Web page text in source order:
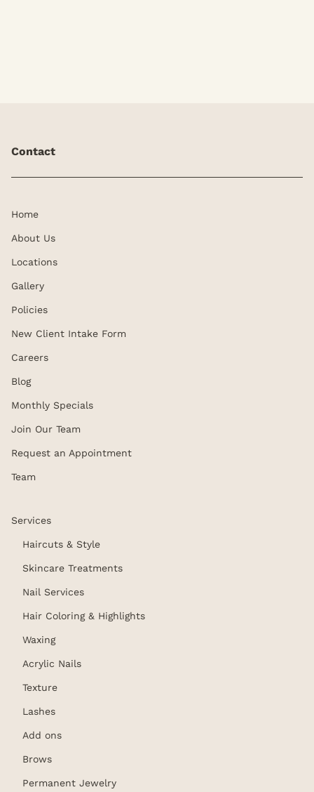
Contact
Home
About Us
Locations
Gallery
Policies
New Client Intake Form
Careers
Blog
Monthly Specials
Join Our Team
Request an Appointment
Team
Services
Haircuts & Style
Skincare Treatments
Nail Services
Hair Coloring & Highlights
Waxing
Acrylic Nails
Texture
Lashes
Add ons
Brows
Permanent Jewelry